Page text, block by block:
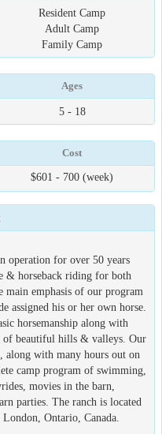
Resident Camp
Adult Camp
Family Camp
Ages
5 - 18
Cost
$601 - 700 (week)
operation for over 50 years
& horseback riding for both
emphasis of our program
assigned his or her own horse.
horsemanship along with
of beautiful hills & valleys. Our
along with many hours out on
camp program of swimming,
movies in the barn,
parties. The ranch is located
Ontario, Canada.